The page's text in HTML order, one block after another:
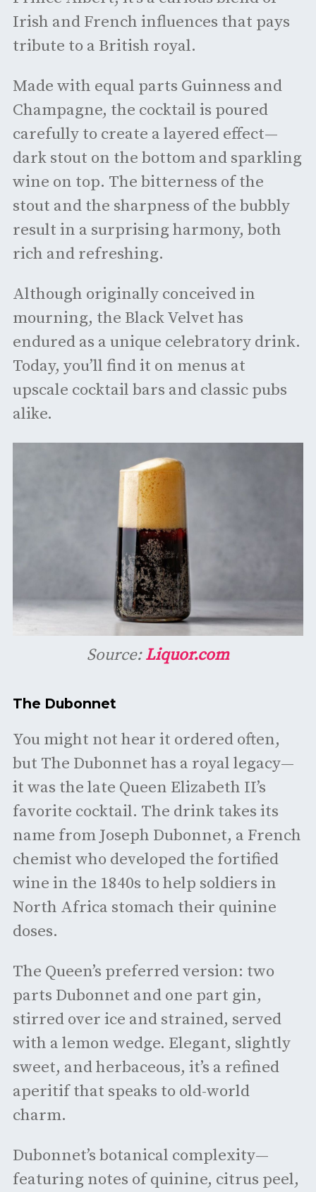
Irish and French influences that pays
tribute to a British royal.
Made with equal parts Guinness and
Champagne, the cocktail is poured
carefully to create a layered effect—
dark stout on the bottom and sparkling
wine on top. The bitterness of the
stout and the sharpness of the bubbly
result in a surprising harmony, both
rich and refreshing.
Although originally conceived in
mourning, the Black Velvet has
endured as a unique celebratory drink.
Today, you’ll find it on menus at
upscale cocktail bars and classic pubs
alike.
Source:Liquor.com
The Dubonnet
You might not hear it ordered often,
but The Dubonnet has a royal legacy—
it was the late Queen Elizabeth II’s
favorite cocktail. The drink takes its
name from Joseph Dubonnet, a French
chemist who developed the fortified
wine in the 1840s to help soldiers in
North Africa stomach their quinine
doses.
The Queen’s preferred version: two
parts Dubonnet and one part gin,
stirred over ice and strained, served
with a lemon wedge. Elegant, slightly
sweet, and herbaceous, it’s a refined
aperitif that speaks to old-world
charm.
Dubonnet’s botanical complexity—
featuring notes of quinine, citrus peel,